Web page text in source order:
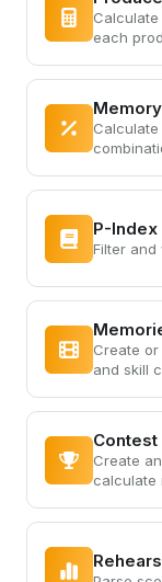
each
P-Index
Filter
Create
and skill
Contest
Create
calculate